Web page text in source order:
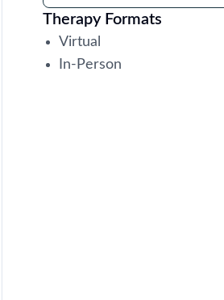
Therapy Formats
Virtual
In-Person